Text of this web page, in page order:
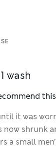
wash
this
it was
now shrunk
a small